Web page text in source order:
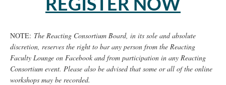
NOTE: The Reacting Consortium Board, in its sole and absolute
discretion, reserves the right to bar any person from the Reacting
Faculty Lounge on Facebook and from participation in any Reacting
Consortium event. Please also be advised that some or all of the online
workshops may be recorded.